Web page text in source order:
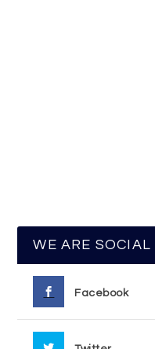
WE ARE SOCIAL
Facebook